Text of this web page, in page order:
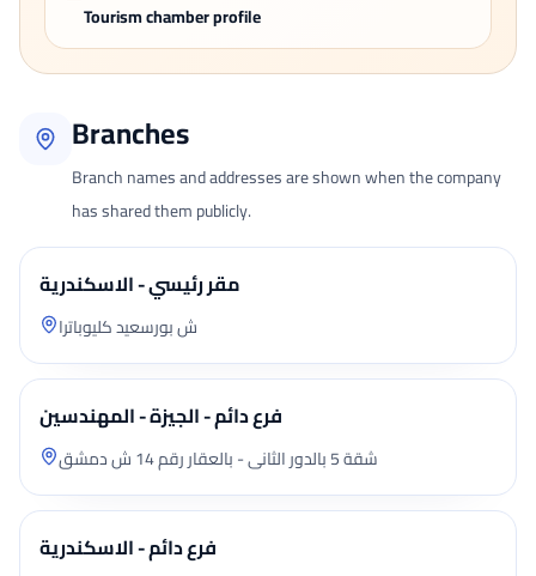
Tourism chamber profile
Branches
Branch names and addresses are shown when the company
has shared them publicly.
مقر رئيسي - الاسكندرية
ش بورسعيد كليوباترا
فرع دائم - الجيزة - المهندسين
شقة 5 بالدور الثانى - بالعقار رقم 14 ش دمشق
فرع دائم - الاسكندرية